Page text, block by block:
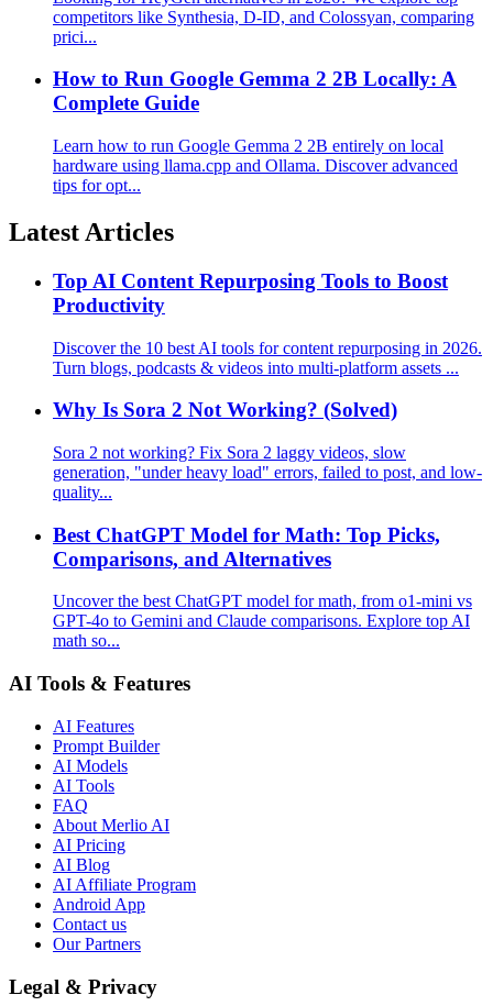
competitors like Synthesia, D-ID, and Colossyan, comparing
prici...
How to Run Google Gemma 2 2B Locally: A
Complete Guide
Learn how to run Google Gemma 2 2B entirely on local
hardware using llama.cpp and Ollama. Discover advanced
tips for opt...
Latest Articles
Top AI Content Repurposing Tools to Boost
Productivity
Discover the 10 best AI tools for content repurposing in 2026.
Turn blogs, podcasts & videos into multi-platform assets ...
Why Is Sora 2 Not Working? (Solved)
Sora 2 not working? Fix Sora 2 laggy videos, slow
generation, "under heavy load" errors, failed to post, and low-
quality...
Best ChatGPT Model for Math: Top Picks,
Comparisons, and Alternatives
Uncover the best ChatGPT model for math, from o1-mini vs
GPT-4o to Gemini and Claude comparisons. Explore top AI
math so...
AI Tools & Features
AI Features
Prompt Builder
AI Models
AI Tools
FAQ
About Merlio AI
AI Pricing
AI Blog
AI Affiliate Program
Android App
Contact us
Our Partners
Legal & Privacy